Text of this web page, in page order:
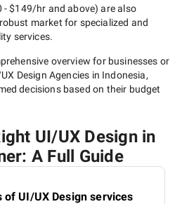
- $149/hr and above) are also
market for specialized and
services.
overview for businesses or
Design Agencies in Indonesia,
decisions based on their budget
UI/UX Design in
A Full Guide
of UI/UX Design services